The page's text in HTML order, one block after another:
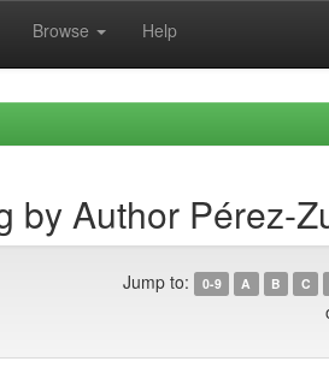
Browse Help
by Author Pérez-
Jump to: 0-9 A B C